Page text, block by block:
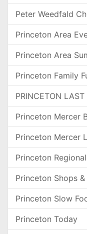
Peter Weedfald
Princeton Area
Princeton Area
Princeton Family
PRINCETON
Princeton Mercer
Princeton Mercer
Princeton
Princeton Shops
Princeton Slow
Princeton Today